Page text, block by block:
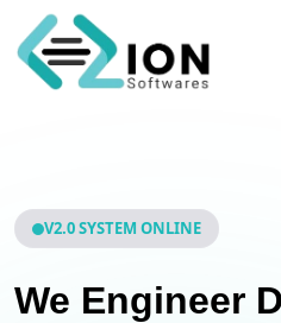
V2.0 SYSTEM ONLINE
We Engineer